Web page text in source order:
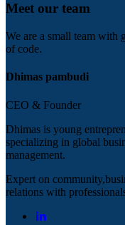
Meet our team
We are a small team with
of code.
Dhimas pambudi
CEO & Founder
Dhimas is young
specializing in global
management.
Expert on
relations with